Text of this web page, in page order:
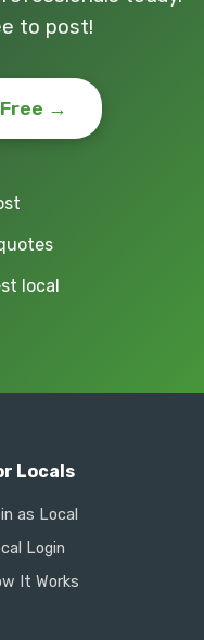
to post!
→
local
Locals
as Local
Login
It Works